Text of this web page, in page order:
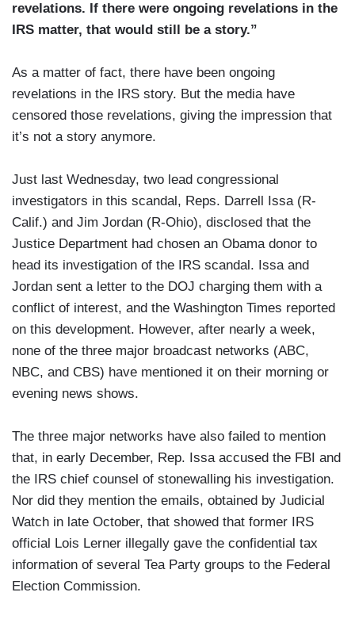
revelations. If there were ongoing revelations in the
IRS matter, that would still be a story.”
As a matter of fact, there have been ongoing
revelations in the IRS story. But the media have
censored those revelations, giving the impression that
it’s not a story anymore.
Just last Wednesday, two lead congressional
investigators in this scandal, Reps. Darrell Issa (R-
Calif.) and Jim Jordan (R-Ohio), disclosed that the
Justice Department had chosen an Obama donor to
head its investigation of the IRS scandal. Issa and
Jordan sent a letter to the DOJ charging them with a
conflict of interest, and the Washington Times reported
on this development. However, after nearly a week,
none of the three major broadcast networks (ABC,
NBC, and CBS) have mentioned it on their morning or
evening news shows.
The three major networks have also failed to mention
that, in early December, Rep. Issa accused the FBI and
the IRS chief counsel of stonewalling his investigation.
Nor did they mention the emails, obtained by Judicial
Watch in late October, that showed that former IRS
official Lois Lerner illegally gave the confidential tax
information of several Tea Party groups to the Federal
Election Commission.